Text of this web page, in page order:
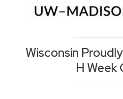
Wisconsin
H Week